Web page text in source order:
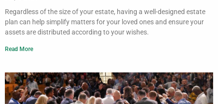
Regardless of the size of your estate, having a well-designed estate
plan can help simplify matters for your loved ones and ensure your
assets are distributed according to your wishes.
Read More